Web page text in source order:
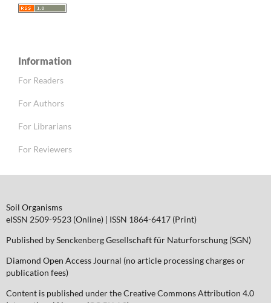
Information
For Readers
For Authors
For Librarians
For Reviewers
Soil Organisms
eISSN 2509-9523 (Online) | ISSN 1864-6417 (Print)
Published by Senckenberg Gesellschaft für Naturforschung (SGN)
Diamond Open Access Journal (no article processing charges or
publication fees)
Content is published under the Creative Commons Attribution 4.0